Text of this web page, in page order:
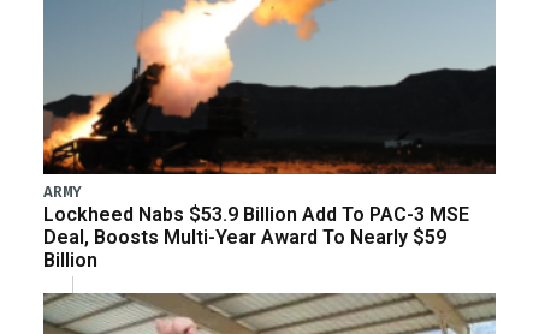
ARMY
Lockheed Nabs $53.9 Billion Add To PAC-3 MSE
Deal, Boosts Multi-Year Award To Nearly $59
Billion